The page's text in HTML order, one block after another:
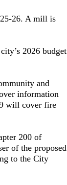
26. A mill is
2026 budget
and
information
will cover fire
200 of
of the proposed
to the City